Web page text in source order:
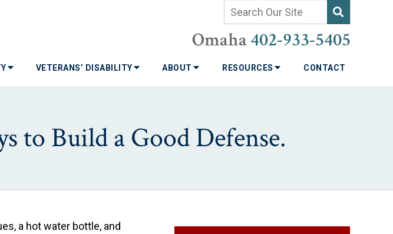
Omaha 402-933-5405
VETERANS’ DISABILITY ABOUT RESOURCES CONTACT
to Build a Good Defense.
a hot water bottle, and